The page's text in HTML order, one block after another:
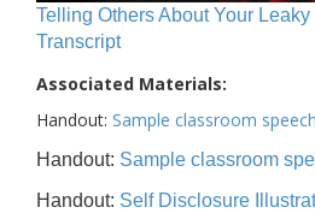
Telling Others About Your
Transcript
Associated Materials:
Handout: Sample classroom
Handout: Sample classroom
Handout: Self Disclosure